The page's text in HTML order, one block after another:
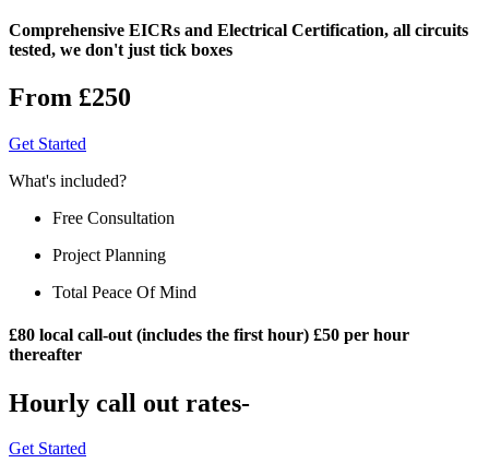
Comprehensive EICRs and Electrical Certification, all circuits
tested, we don't just tick boxes
From £250
Get Started
What's included?
Free Consultation
Project Planning
Total Peace Of Mind
£80 local call-out (includes the first hour) £50 per hour
thereafter
Hourly call out rates-
Get Started